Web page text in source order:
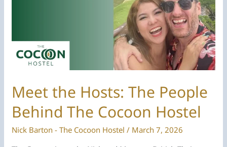
Hostel
On
Meet the Hosts: The People
Behind The Cocoon Hostel
Nick Barton - The Cocoon Hostel/ March 7, 2026